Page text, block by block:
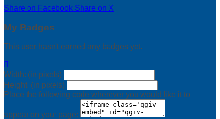
Share on Facebook Share on X
My Badges
This user hasn't earned any badges yet.

Width: (in pixels)
Height: (in pixels)
Place the following code wherever you would like it to
appear on your page: